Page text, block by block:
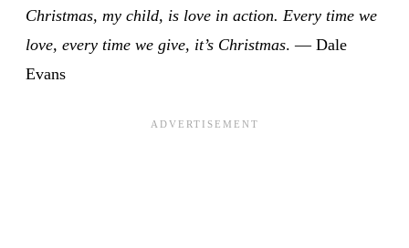
Christmas, my child, is love in action. Every time we
love, every time we give, it’s Christmas. — Dale
Evans